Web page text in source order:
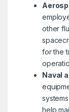
other
for the
Naval
help